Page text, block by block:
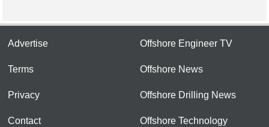
Advertise
Terms
Privacy
Contact
Offshore Engineer TV
Offshore News
Offshore Drilling News
Offshore Technology